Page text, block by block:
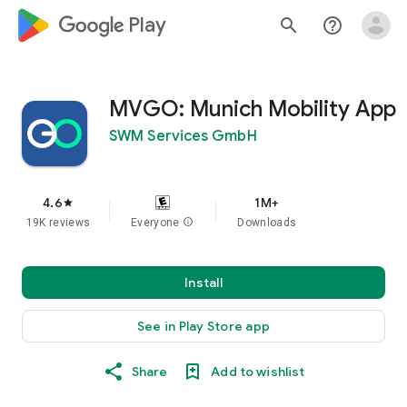
google_logo Play search help_outline
MVGO: Munich Mobility App
SWM Services GmbH
4.6star
19K reviews Everyone info
1M+
Downloads
Install
See in Play Store app
Share Add to wishlist